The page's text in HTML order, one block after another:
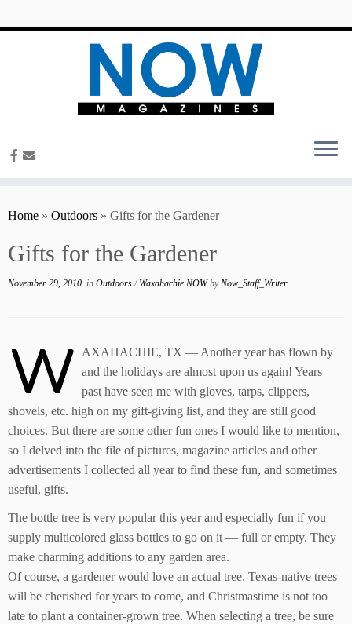
Home » Outdoors » Gifts for the Gardener
Gifts for the Gardener
November 29, 2010 in Outdoors/ Waxahachie NOWbyNow_Staff_Writer
W
AXAHACHIE, TX — Another year has flown by
and the holidays are almost upon us again! Years
past have seen me with gloves, tarps, clippers,
shovels, etc. high on my gift-giving list, and they are still good
choices. But there are some other fun ones I would like to mention,
so I delved into the file of pictures, magazine articles and other
advertisements I collected all year to find these fun, and sometimes
useful, gifts.
The bottle tree is very popular this year and especially fun if you
supply multicolored glass bottles to go on it — full or empty. They
make charming additions to any garden area.
Of course, a gardener would love an actual tree. Texas-native trees
will be cherished for years to come, and Christmastime is not too
late to plant a container-grown tree. When selecting a tree, be sure